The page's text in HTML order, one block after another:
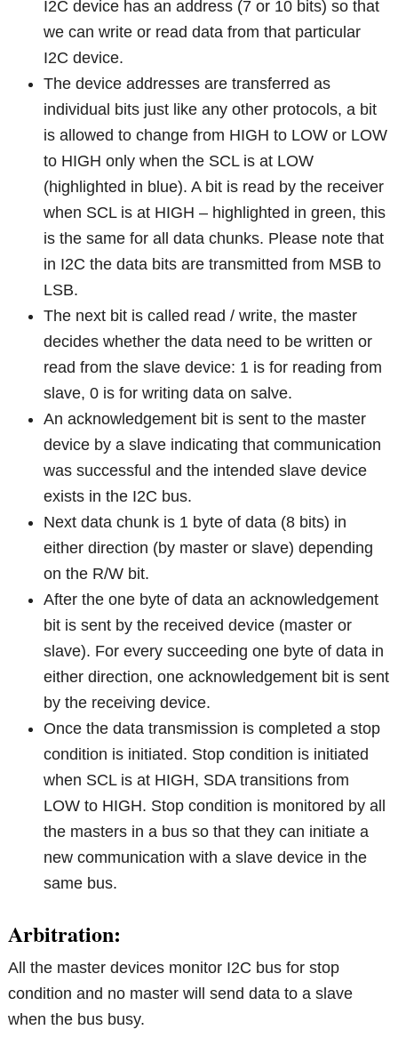
I2C device has an address (7 or 10 bits) so that
we can write or read data from that particular
I2C device.
The device addresses are transferred as
individual bits just like any other protocols, a bit
is allowed to change from HIGH to LOW or LOW
to HIGH only when the SCL is at LOW
(highlighted in blue). A bit is read by the receiver
when SCL is at HIGH – highlighted in green, this
is the same for all data chunks. Please note that
in I2C the data bits are transmitted from MSB to
LSB.
The next bit is called read / write, the master
decides whether the data need to be written or
read from the slave device: 1 is for reading from
slave, 0 is for writing data on salve.
An acknowledgement bit is sent to the master
device by a slave indicating that communication
was successful and the intended slave device
exists in the I2C bus.
Next data chunk is 1 byte of data (8 bits) in
either direction (by master or slave) depending
on the R/W bit.
After the one byte of data an acknowledgement
bit is sent by the received device (master or
slave). For every succeeding one byte of data in
either direction, one acknowledgement bit is sent
by the receiving device.
Once the data transmission is completed a stop
condition is initiated. Stop condition is initiated
when SCL is at HIGH, SDA transitions from
LOW to HIGH. Stop condition is monitored by all
the masters in a bus so that they can initiate a
new communication with a slave device in the
same bus.
Arbitration:
All the master devices monitor I2C bus for stop
condition and no master will send data to a slave
when the bus busy.